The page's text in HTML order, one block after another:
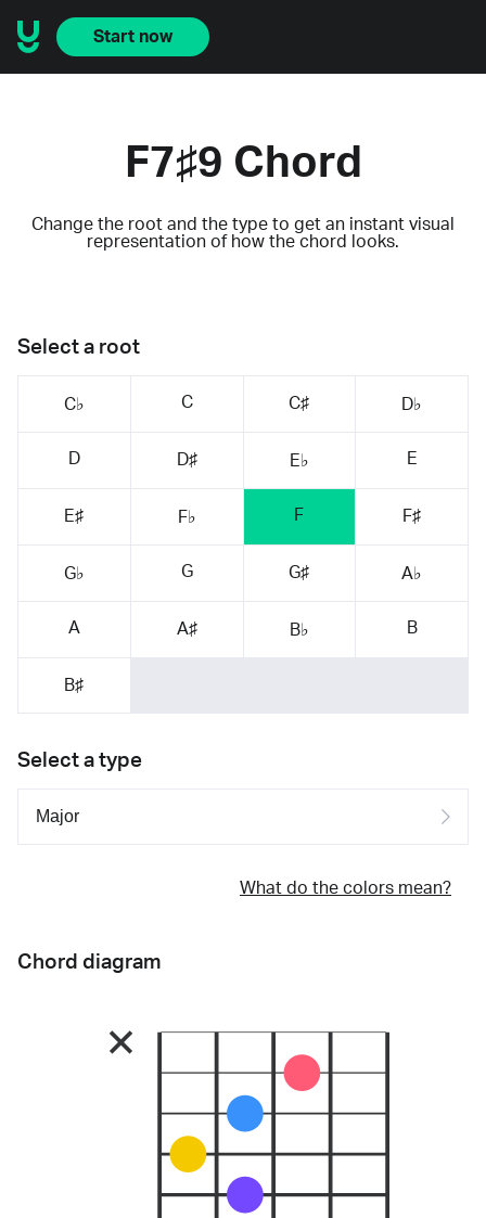
Start now
F7♯9 Chord
Change the root and the type to get an instant visual
representation of how the chord looks.
Select a root
C♭ C C♯ D♭
D D♯ E♭ E
E♯ F♭ F F♯
G♭ G G♯ A♭
A A♯ B♭ B
B♯
Select a type
What do the colors mean?
Chord diagram